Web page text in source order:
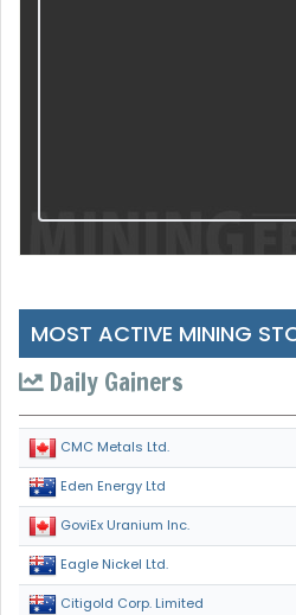
MOST ACTIVE MINING
Daily Gainers
CMC Metals Ltd.
Eden Energy Ltd
GoviEx Uranium Inc.
Eagle Nickel Ltd.
Citigold Corp. Limited